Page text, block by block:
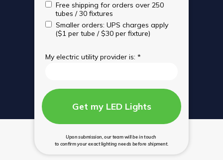
Free shipping for orders over 250
tubes / 30 fixtures
Smaller orders: UPS charges apply
($1 per tube / $30 per fixture)
My electric utility provider is: *
Get my LED Lights
Upon submission, our team will be in touch
to confirm your exact lighting needs before shipment.